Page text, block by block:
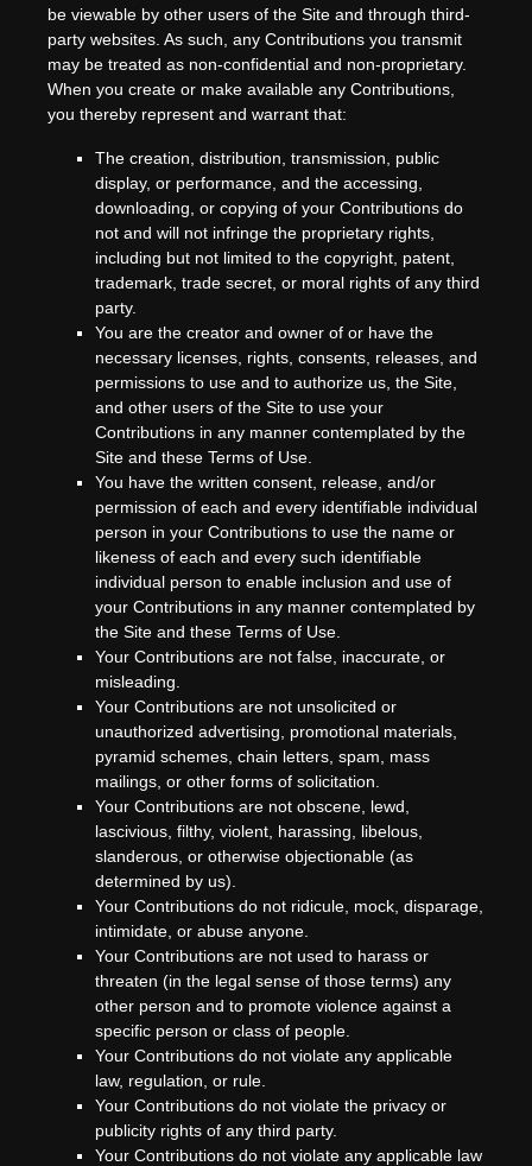
be viewable by other users of the Site and through third-
party websites. As such, any Contributions you transmit
may be treated as non-confidential and non-proprietary.
When you create or make available any Contributions,
you thereby represent and warrant that:
The creation, distribution, transmission, public
display, or performance, and the accessing,
downloading, or copying of your Contributions do
not and will not infringe the proprietary rights,
including but not limited to the copyright, patent,
trademark, trade secret, or moral rights of any third
party.
You are the creator and owner of or have the
necessary licenses, rights, consents, releases, and
permissions to use and to authorize us, the Site,
and other users of the Site to use your
Contributions in any manner contemplated by the
Site and these Terms of Use.
You have the written consent, release, and/or
permission of each and every identifiable individual
person in your Contributions to use the name or
likeness of each and every such identifiable
individual person to enable inclusion and use of
your Contributions in any manner contemplated by
the Site and these Terms of Use.
Your Contributions are not false, inaccurate, or
misleading.
Your Contributions are not unsolicited or
unauthorized advertising, promotional materials,
pyramid schemes, chain letters, spam, mass
mailings, or other forms of solicitation.
Your Contributions are not obscene, lewd,
lascivious, filthy, violent, harassing, libelous,
slanderous, or otherwise objectionable (as
determined by us).
Your Contributions do not ridicule, mock, disparage,
intimidate, or abuse anyone.
Your Contributions are not used to harass or
threaten (in the legal sense of those terms) any
other person and to promote violence against a
specific person or class of people.
Your Contributions do not violate any applicable
law, regulation, or rule.
Your Contributions do not violate the privacy or
publicity rights of any third party.
Your Contributions do not violate any applicable law